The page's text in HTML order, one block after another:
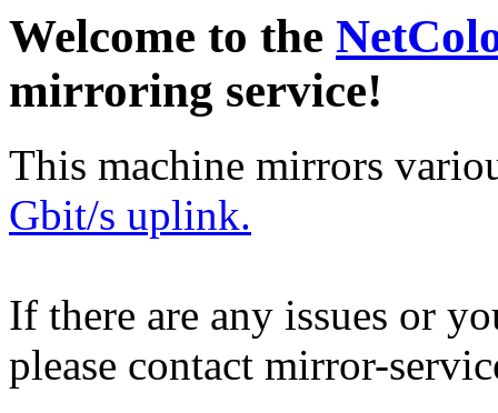
Welcome to the
mirroring service!
This machine mirrors
Gbit/s uplink.
If there are any issues or
please contact mirror-